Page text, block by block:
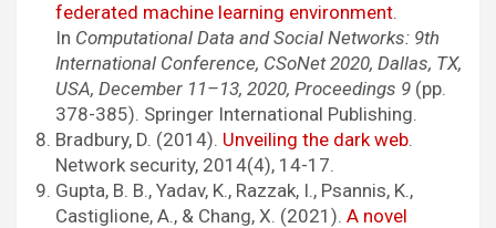
federated machine learning environment.
In Computational Data and Social Networks: 9th
International Conference, CSoNet 2020, Dallas, TX,
USA, December 11–13, 2020, Proceedings 9 (pp.
378-385). Springer International Publishing.
Bradbury, D. (2014). Unveiling the dark web.
Network security, 2014(4), 14-17.
Gupta, B. B., Yadav, K., Razzak, I., Psannis, K.,
Castiglione, A., & Chang, X. (2021). A novel